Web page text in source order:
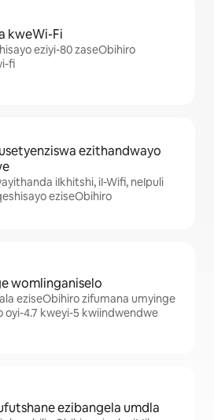
kweWi-Fi
eziyi-80 zaseObihiro
fi
ezithandwayo
iIkhitshi, iI-Wifi, neIpuli
eziseObihiro
womlinganiselo
eziseObihiro zifumana umyinge
oyi-4.7 kweyi-5 kwiindwendwe
ezibangela umdla